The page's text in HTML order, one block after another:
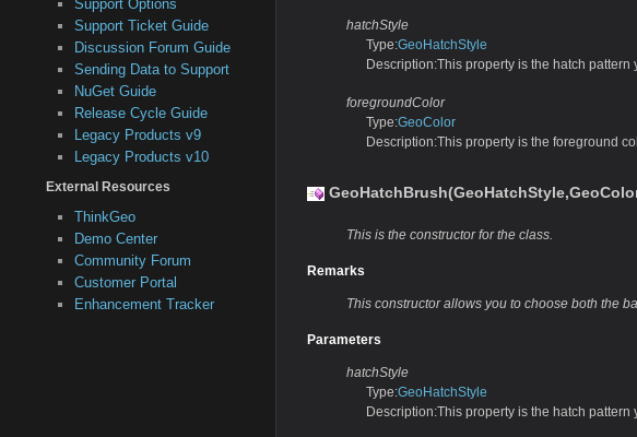
Support Options
Support Ticket Guide
Discussion Forum Guide
Sending Data to Support
NuGet Guide
Release Cycle Guide
Legacy Products v9
Legacy Products v10
External Resources
ThinkGeo
Demo Center
Community Forum
Customer Portal
Enhancement Tracker
hatchStyle
Type:GeoHatchStyle
Description:This property is the hatch
foregroundColor
Type:GeoColor
Description:This property is the foreground
This is the constructor for the class.
Remarks
This constructor allows you to choose both the
Parameters
hatchStyle
Type:GeoHatchStyle
Description:This property is the hatch